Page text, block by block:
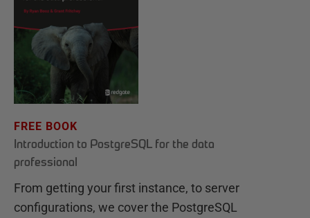
FREE BOOK
Introduction to PostgreSQL for the data
professional
From getting your first instance, to server
configurations, we cover the PostgreSQL